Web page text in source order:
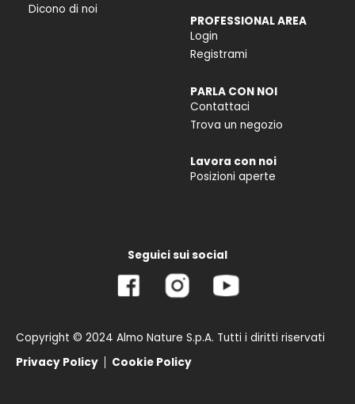
Dicono di noi
PROFESSIONAL AREA
Login
Registrami
PARLA CON NOI
Contattaci
Trova un negozio
Lavora con noi
Posizioni aperte
Seguici sui social
Copyright © 2024 Almo Nature S.p.A. Tutti i diritti riservati
Privacy Policy
Cookie Policy